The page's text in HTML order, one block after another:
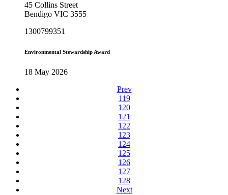
45 Collins Street
Bendigo VIC 3555
1300799351
Environmental Stewardship Award
18 May 2026
Prev
119
120
121
122
123
124
125
126
127
128
Next